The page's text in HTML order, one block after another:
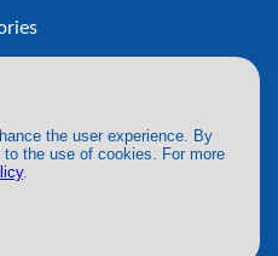
the user experience. By
the use of cookies. For more
.
All Rights Reserved.